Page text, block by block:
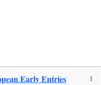
1
Early Entries